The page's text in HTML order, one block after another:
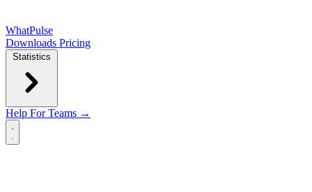
WhatPulse
Downloads Pricing
Statistics
Help For Teams →
Open main menu